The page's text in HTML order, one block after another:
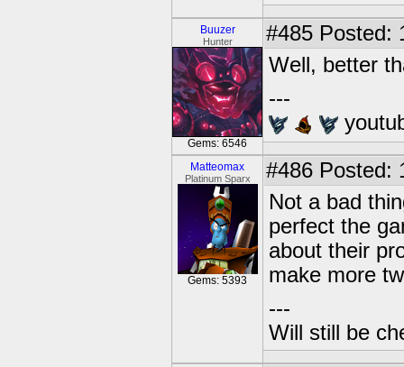
Buuzer
Hunter
Gems: 6546
#485 Posted:
Well, better
---
Matteomax
Platinum Sparx
Gems: 5393
#486 Posted:
Not a bad
perfect the
about their
make more
---
Will still be